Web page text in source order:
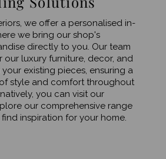
we offer a personalised in-
we bring our shop's
directly to you. Our team
our luxury furniture, decor, and
existing pieces, ensuring a
style and comfort throughout
you can visit our
our comprehensive range
inspiration for your home.